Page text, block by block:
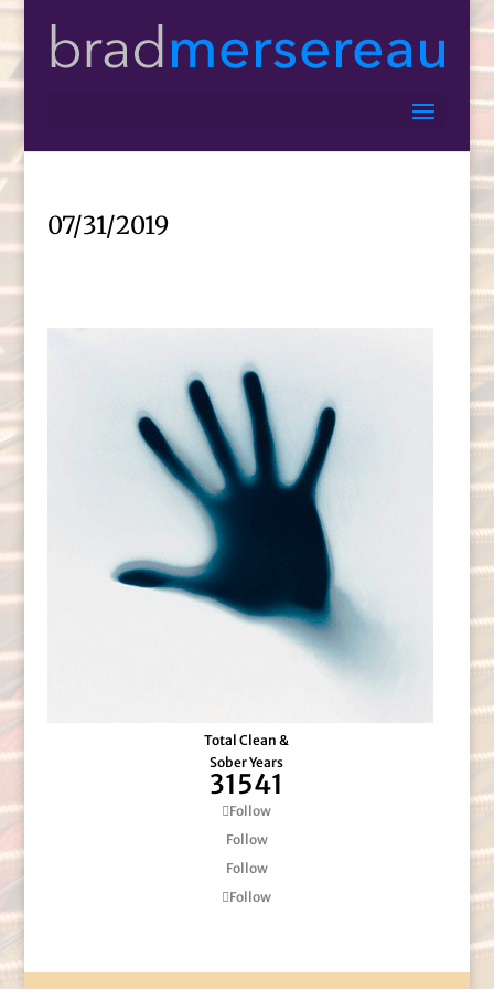
07/31/2019
Total Clean &
Sober Years
31541
Follow
Follow
Follow
Follow